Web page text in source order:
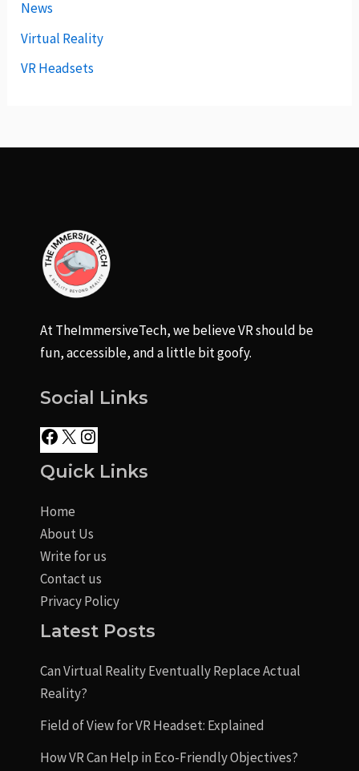
News
Virtual Reality
VR Headsets
At TheImmersiveTech, we believe VR should be
fun, accessible, and a little bit goofy.
Social Links
Quick Links
Home
About Us
Write for us
Contact us
Privacy Policy
Latest Posts
Can Virtual Reality Eventually Replace Actual
Reality?
Field of View for VR Headset: Explained
How VR Can Help in Eco-Friendly Objectives?